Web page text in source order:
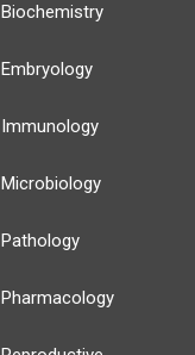
Biochemistry
Embryology
Immunology
Microbiology
Pathology
Pharmacology